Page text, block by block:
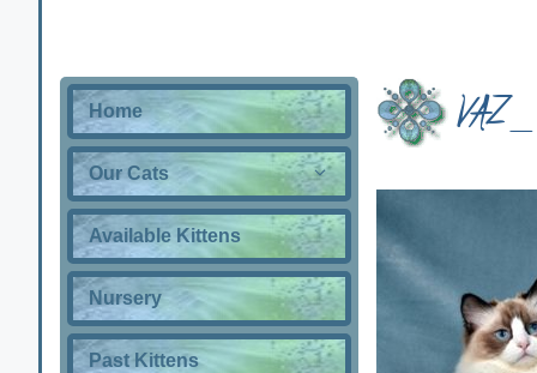
Home
Our Cats
Available Kittens
Nursery
Past Kittens